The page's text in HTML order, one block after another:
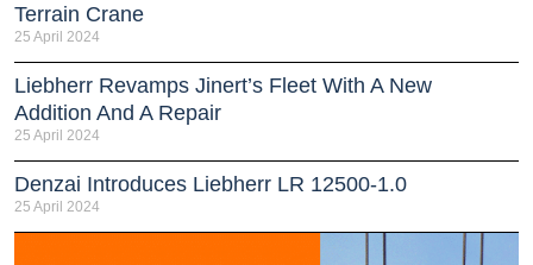
Terrain Crane
25 April 2024
Liebherr Revamps Jinert’s Fleet With A New
Addition And A Repair
25 April 2024
Denzai Introduces Liebherr LR 12500-1.0
25 April 2024